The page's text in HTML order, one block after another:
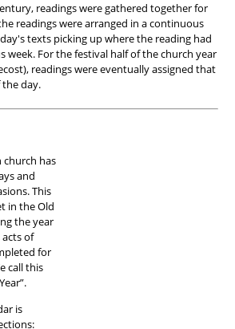
readings were gathered together for
readings were arranged in a continuous
texts picking up where the reading had
week. For the festival half of the church year
readings were eventually assigned that
day.
church has
and
This
in the Old
the year
of
for
call this
is